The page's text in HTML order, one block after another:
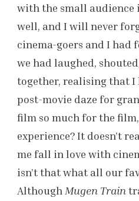
with the small audience
well, and I will never
cinema-goers and I
we had laughed,
together, realising that I
post-movie daze for
film so much for the
experience? It doesn’t
me fall in love with
isn’t that what all our
Although Mugen Train